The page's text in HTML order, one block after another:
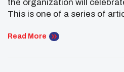
the organization will
This is one of a series of
1977, at the first UNITY
Read More